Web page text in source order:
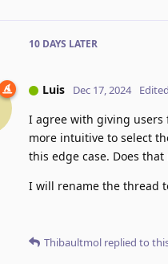
10 DAYS LATER
Luis Dec 17, 2024 Edited
I agree with giving users
more intuitive to select
this edge case. Does that
I will rename the thread
Thibaultmol replied to